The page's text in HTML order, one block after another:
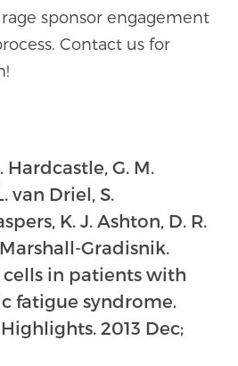
sponsor engagement
Contact us for
Hardcastle, G. M.
van Driel, S.
K. J. Ashton, D. R.
Gradisnik.
in patients with
fatigue syndrome.
2013 Dec;